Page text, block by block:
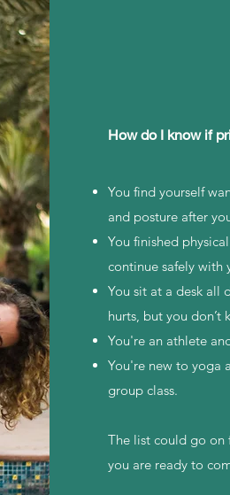
How do I know if
You find yourself
and posture after
You finished
continue safely with
You sit at a desk all
hurts, but you don’t
You're an athlete
You're new to yoga
group class.
The list could go on
you are ready to